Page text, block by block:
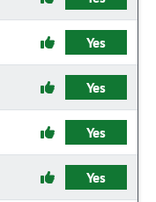
Yes
Yes
Yes
Yes